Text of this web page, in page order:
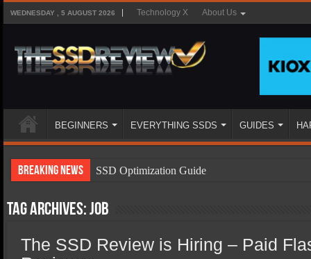
WEDNESDAY , 5 AUGUST 2026 Technology X About Us
BEGINNERS EVERYTHING SSDS GUIDES
Breaking News
SSD Optimization Guide
SSD Types
SSD Benefits
Tag Archives:job
The SSD Review is Hiring – Paid